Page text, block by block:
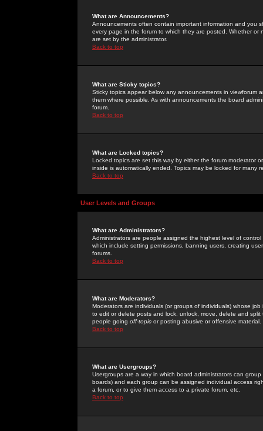
What are Announcements?
Announcements often contain important information and you
every page in the forum to which they are posted. Whether
are set by the administrator.
Back to top
What are Sticky topics?
Sticky topics appear below any announcements in
them where possible. As with announcements the board
forum.
Back to top
What are Locked topics?
Locked topics are set this way by either the forum moderator
inside is automatically ended. Topics may be locked for many
Back to top
User Levels and Groups
What are Administrators?
Administrators are people assigned the highest level of
which include setting permissions, banning users, creating
forums.
Back to top
What are Moderators?
Moderators are individuals (or groups of individuals) whose
to edit or delete posts and lock, unlock, move, delete and
people going off-topic or posting abusive or offensive material.
Back to top
What are Usergroups?
Usergroups are a way in which board administrators can
boards) and each group can be assigned individual access
a forum, or to give them access to a private forum, etc.
Back to top